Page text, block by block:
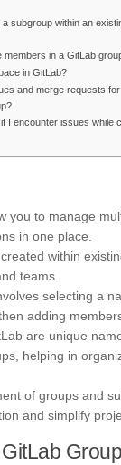
subgroup within an
members in a GitLab
in GitLab?
and merge requests for
I encounter issues while
you to manage
in one place.
within
teams.
selecting a
adding
are unique
helping in
of groups and
and simplify